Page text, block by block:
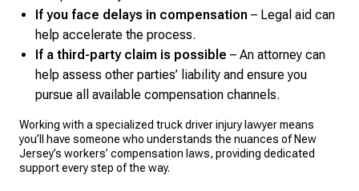
If you face delays in compensation – Legal aid can
help accelerate the process.
If a third-party claim is possible – An attorney can
help assess other parties’ liability and ensure you
pursue all available compensation channels.
Working with a specialized truck driver injury lawyer means
you’ll have someone who understands the nuances of New
Jersey’s workers’ compensation laws, providing dedicated
support every step of the way.